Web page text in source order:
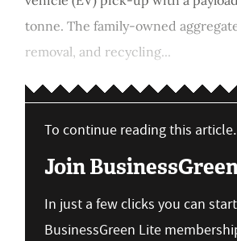
tonne. The family-owned
removal, and recycling...
To continue reading this
Join
In just a few clicks you can
BusinessGreen Lite